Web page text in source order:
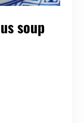
soup